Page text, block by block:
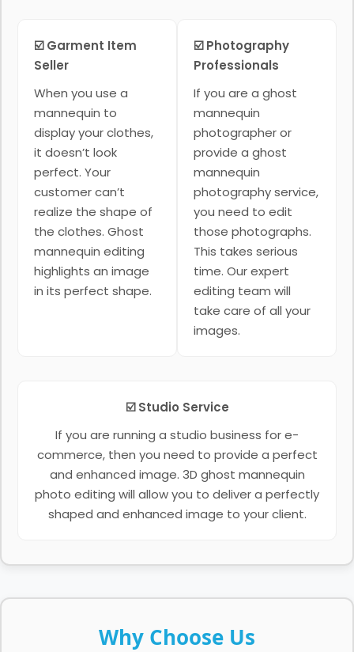
☑️ Garment Item
Seller
When you use a
mannequin to
display your clothes,
it doesn’t look
perfect. Your
customer can’t
realize the shape of
the clothes. Ghost
mannequin editing
highlights an image
in its perfect shape.
☑️ Photography
Professionals
If you are a ghost
mannequin
photographer or
provide a ghost
mannequin
photography service,
you need to edit
those photographs.
This takes serious
time. Our expert
editing team will
take care of all your
images.
☑️ Studio Service
If you are running a studio business for e-
commerce, then you need to provide a perfect
and enhanced image. 3D ghost mannequin
photo editing will allow you to deliver a perfectly
shaped and enhanced image to your client.
Why Choose Us